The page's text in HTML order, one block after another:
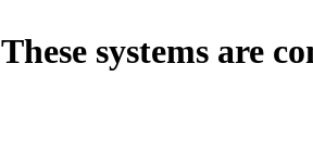
These systems are